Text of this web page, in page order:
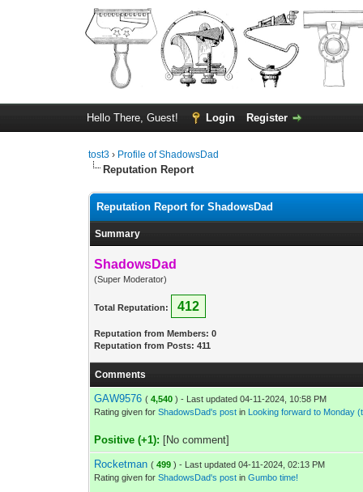
Hello There, Guest! Login Register
tost3 › Profile of ShadowsDad
Reputation Report
Reputation Report for ShadowsDad
Summary
ShadowsDad
(Super Moderator)
Total Reputation: 412
Reputation from Members: 0
Reputation from Posts: 411
Comments
GAW9576 ( 4,540 ) - Last updated 04-11-2024, 10:58 PM
Rating given forShadowsDad's post in Looking forward to Monday
Positive (+1): [No comment]
Rocketman ( 499 ) - Last updated 04-11-2024, 02:13 PM
Rating given forShadowsDad's post inGumbo time!